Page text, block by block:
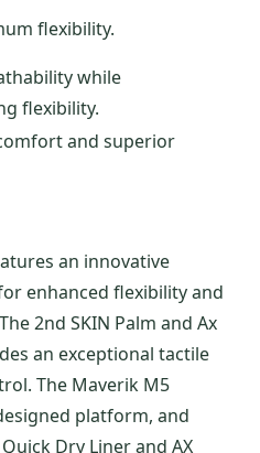
flexibility.
while
flexibility.
and superior
an innovative
enhanced flexibility and
2nd SKIN Palm and Ax
an exceptional tactile
The Maverik M5
platform, and
Dry Liner and AX